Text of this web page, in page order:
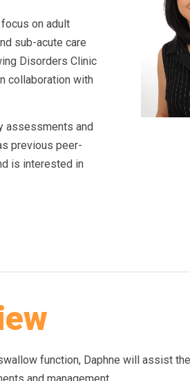
on adult
sub-acute care
Disorders Clinic
collaboration with
assessments and
previous peer-
is interested in
function, Daphne will assist